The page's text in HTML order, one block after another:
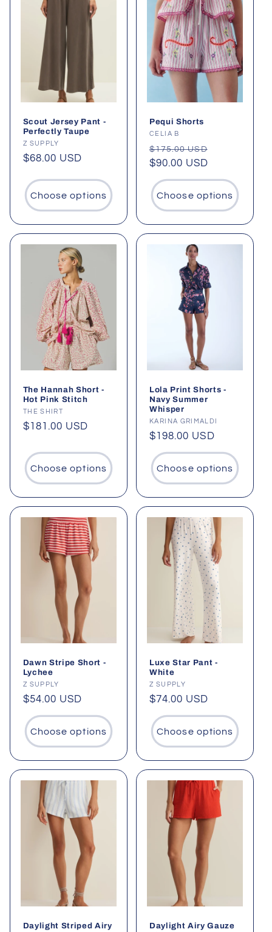
Scout Jersey Pant -
Perfectly Taupe
Vendor:
Z SUPPLY
Regular
$68.00 USD
Choose options
Pequi Shorts
Vendor:
CELIA B
Regular
price
$175.00 USD
$90.00 USD
Choose options
The Hannah Short -
Hot Pink Stitch
Vendor:
THE SHIRT
Regular
$181.00 USD
Choose options
Lola Print Shorts -
Navy Summer
Whisper
Vendor:
KARINA GRIMALDI
Regular
price
$198.00 USD
Choose options
Dawn Stripe Short -
Lychee
Vendor:
Z SUPPLY
Regular
price
$54.00 USD
Choose options
Luxe Star Pant -
White
Vendor:
Z SUPPLY
Regular
price
$74.00 USD
Choose options
Daylight Striped Airy
Daylight Airy Gauze